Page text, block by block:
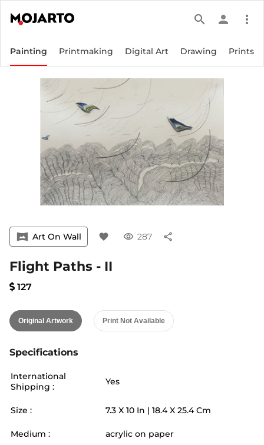
search person more_vert
Painting Printmaking Digital Art Drawing Prints
vrpano Art On Wall favorite visibility 287 share
Flight Paths - II
127
Original Artwork Print Not Available
Specifications
International
Shipping :
Yes
Size : 7.3 X 10 In | 18.4X 25.4 Cm
Medium : acrylic on paper